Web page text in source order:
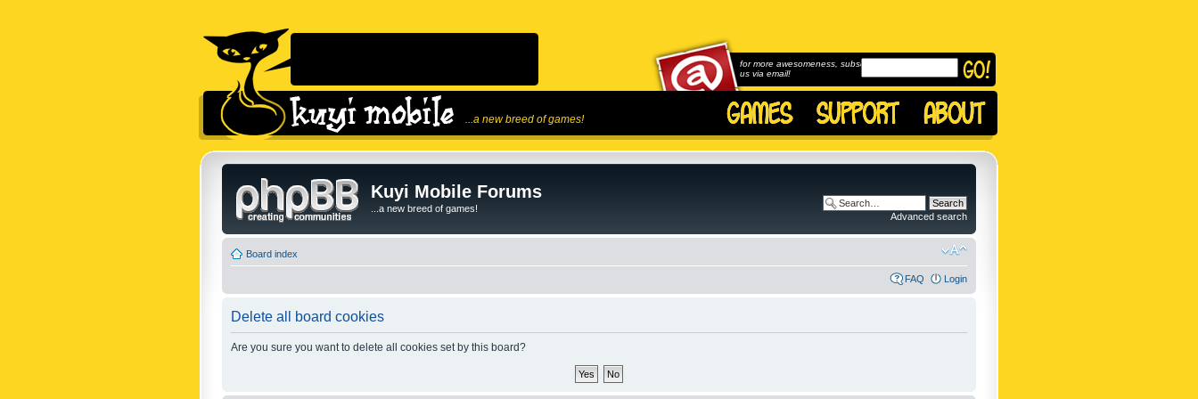
...a new breed of games!
for more awesomeness, subscribe to
us via email!
Kuyi Mobile Forums
...a new breed of games!
Advanced search
Board index
FAQ Login
Delete all board cookies
Are you sure you want to delete all cookies set by this board?